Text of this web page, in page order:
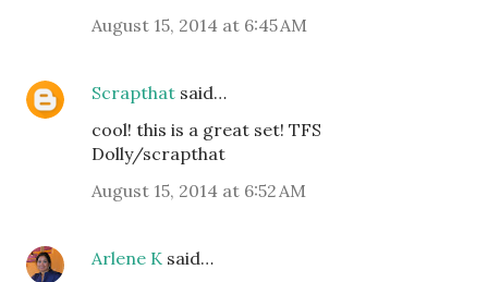
August 15, 2014 at 6:45 AM
Scrapthat said…
cool! this is a great set! TFS
Dolly/scrapthat
August 15, 2014 at 6:52 AM
Arlene K said…